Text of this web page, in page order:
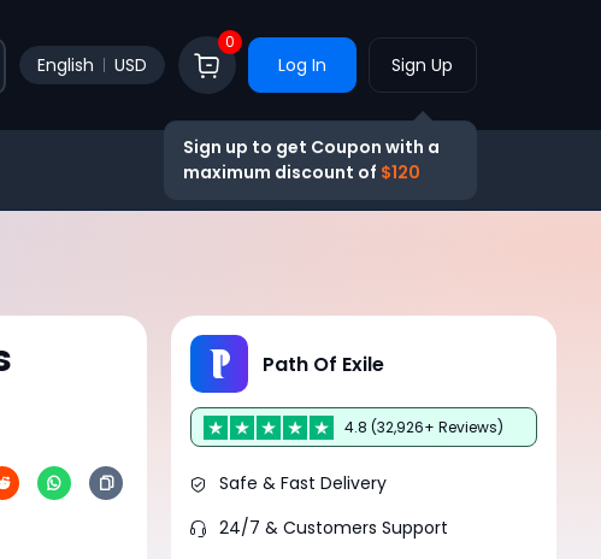
English USD
0
Log In Sign Up
Sign up to get Coupon with a
maximum discount of $120
Path Of Exile
4.8 (32,926+ Reviews)
Safe & Fast Delivery
24/7 & Customers Support